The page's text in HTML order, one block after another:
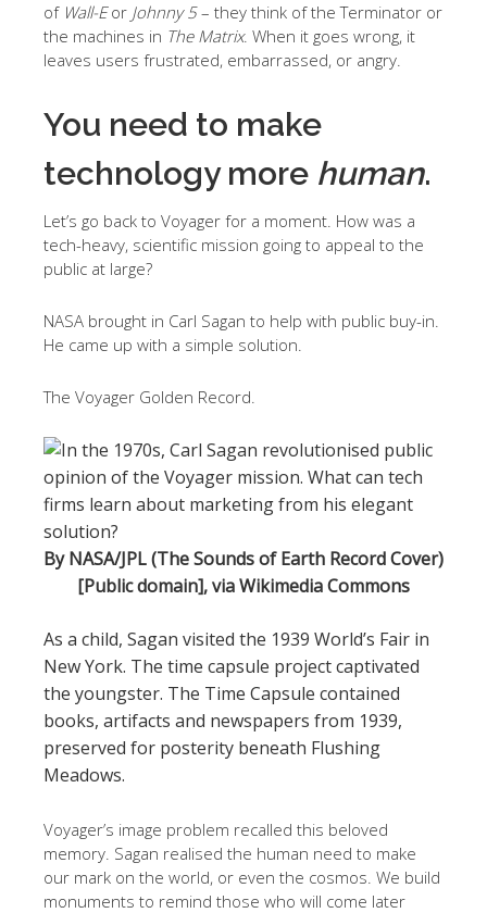
of Wall-Eor Johnny 5– they think of the Terminator or
the machines in The Matrix. When it goes wrong, it
leaves users frustrated, embarrassed, or angry.
You need to make
technology more human.
Let’s go back to Voyager for a moment. How was a
tech-heavy, scientific mission going to appeal to the
public at large?
NASA brought in Carl Sagan to help with public buy-in.
He came up with a simple solution.
The Voyager Golden Record.
By NASA/JPL (The Sounds of Earth Record Cover)
[Public domain], via Wikimedia Commons
As a child, Sagan visited the 1939 World’s Fair in
New York. The time capsule project captivated
the youngster. The Time Capsule contained
books, artifacts and newspapers from 1939,
preserved for posterity beneath Flushing
Meadows.
Voyager’s image problem recalled this beloved
memory. Sagan realised the human need to make
our mark on the world, or even the cosmos. We build
monuments to remind those who will come later